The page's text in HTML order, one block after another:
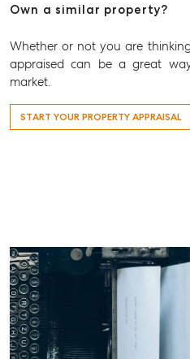
Own a similar property?
Whether or not you are
appraised can be a great
market.
START YOUR PROPERTY APPRAISAL